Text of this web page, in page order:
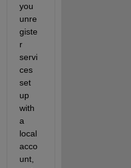
you
unre
giste
r
servi
ces
set
up
with
a
local
acco
unt,